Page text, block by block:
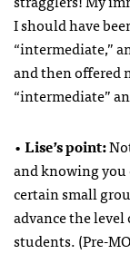
I should have
“intermediate,”
and then offered
“intermediate”
•Lise’s point:
and knowing you
certain small
advance the
students. (Pre-